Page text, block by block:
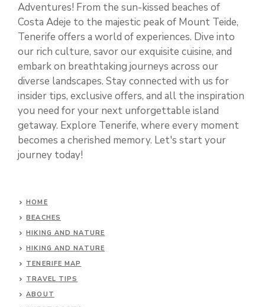
Adventures! From the sun-kissed beaches of
Costa Adeje to the majestic peak of Mount Teide,
Tenerife offers a world of experiences. Dive into
our rich culture, savor our exquisite cuisine, and
embark on breathtaking journeys across our
diverse landscapes. Stay connected with us for
insider tips, exclusive offers, and all the inspiration
you need for your next unforgettable island
getaway. Explore Tenerife, where every moment
becomes a cherished memory. Let's start your
journey today!
HOME
BEACHES
HIKING AND NATURE
HIKING AND NATURE
TENERIFE MAP
TRAVEL TIPS
ABOUT